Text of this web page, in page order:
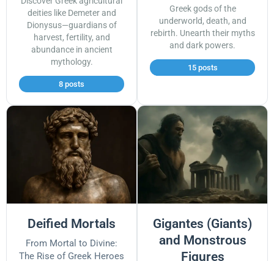
deities like Demeter and
Dionysus—guardians of
harvest, fertility, and
abundance in ancient
mythology.
8 posts
Greek gods of the
underworld, death, and
rebirth. Unearth their myths
and dark powers.
15 posts
Deified Mortals
From Mortal to Divine:
The Rise of Greek Heroes
Gigantes (Giants)
and Monstrous
Figures